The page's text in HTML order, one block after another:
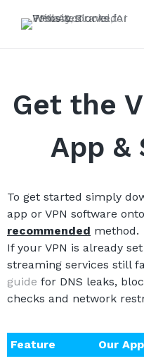
Get the
App &
To get started simply
app or VPN software
recommended method.
If your VPN is already
streaming services still
guide for DNS leaks,
checks and network
Feature Our App